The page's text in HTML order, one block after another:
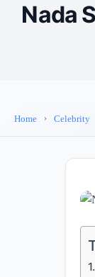
Nada
Home Celebrity